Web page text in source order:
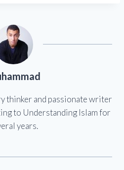
thinker and passionate writer
to Understanding Islam for
years.